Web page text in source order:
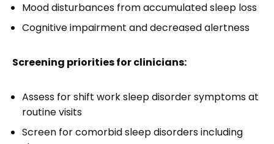
Mood disturbances from accumulated sleep loss
Cognitive impairment and decreased alertness
Screening priorities for clinicians:
Assess for shift work sleep disorder symptoms at
routine visits
Screen for comorbid sleep disorders including